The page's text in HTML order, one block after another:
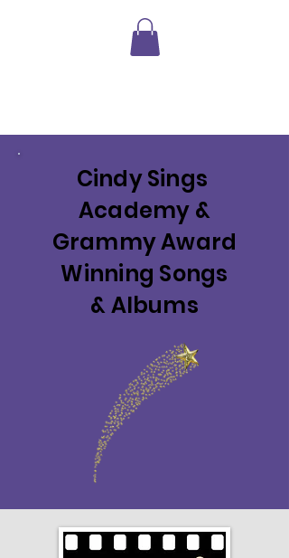
Cindy Sings
Academy &
Grammy Award
Winning Songs
& Albums